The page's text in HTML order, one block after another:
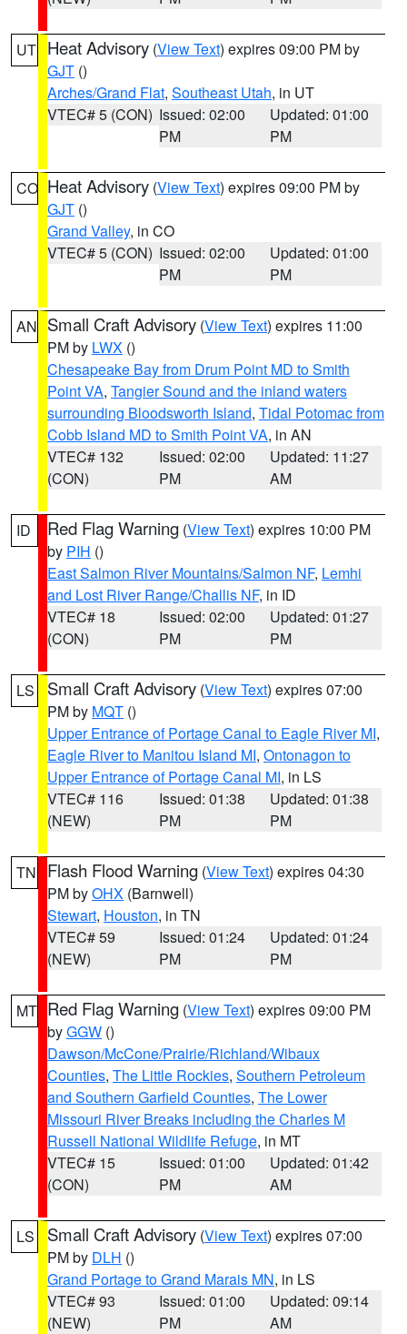
UT Heat Advisory (View Text) expires 09:00 PM by
GJT ()
Arches/Grand Flat, Southeast Utah, in UT
VTEC# 5 (CON) Issued: 02:00
PM
Updated: 01:00
PM
CO Heat Advisory (View Text) expires 09:00 PM by
GJT ()
Grand Valley, in CO
VTEC# 5 (CON) Issued: 02:00
PM
Updated: 01:00
PM
AN Small Craft Advisory (View Text) expires 11:00
PM by LWX ()
Chesapeake Bay from Drum Point MD to Smith
Point VA, Tangier Sound and the inland waters
surrounding Bloodsworth Island, Tidal Potomac from
Cobb Island MD to Smith Point VA, in AN
VTEC# 132
(CON)
Issued: 02:00
PM
Updated: 11:27
AM
ID Red Flag Warning (View Text) expires 10:00 PM
by PIH ()
East Salmon River Mountains/Salmon NF, Lemhi
and Lost River Range/Challis NF, in ID
VTEC# 18
(CON)
Issued: 02:00
PM
Updated: 01:27
PM
LS Small Craft Advisory (View Text) expires 07:00
PM by MQT ()
Upper Entrance of Portage Canal to Eagle River MI,
Eagle River to Manitou Island MI, Ontonagon to
Upper Entrance of Portage Canal MI, in LS
VTEC# 116
(NEW)
Issued: 01:38
PM
Updated: 01:38
PM
TN Flash Flood Warning (View Text) expires 04:30
PM byOHX (Barnwell)
Stewart, Houston, in TN
VTEC# 59
(NEW)
Issued: 01:24
PM
Updated: 01:24
PM
MT Red Flag Warning (View Text) expires 09:00 PM
byGGW ()
Dawson/McCone/Prairie/Richland/Wibaux
Counties, The Little Rockies, Southern Petroleum
and Southern Garfield Counties, The Lower
Missouri River Breaks including the Charles M
Russell National Wildlife Refuge, in MT
VTEC# 15
(CON)
Issued: 01:00
PM
Updated: 01:42
AM
LS Small Craft Advisory (View Text) expires 07:00
PM by DLH ()
Grand Portage to Grand Marais MN, in LS
VTEC# 93
(NEW)
Issued: 01:00
PM
Updated: 09:14
AM